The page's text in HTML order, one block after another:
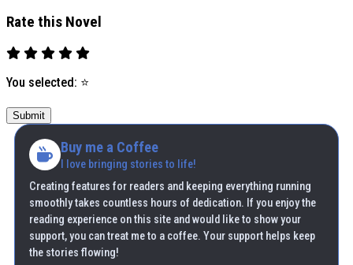
Rate this Novel
You selected: ⭐
Submit
Buy me a Coffee
I love bringing stories to life!
Creating features for readers and keeping everything running
smoothly takes countless hours of dedication. If you enjoy the
reading experience on this site and would like to show your
support, you can treat me to a coffee. Your support helps keep
the stories flowing!